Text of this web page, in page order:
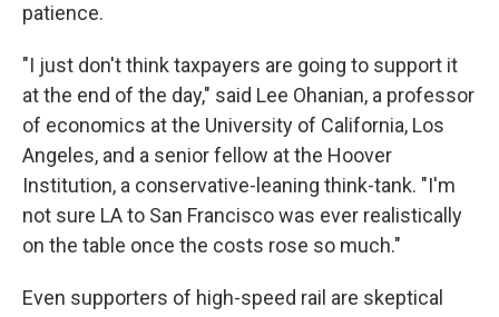
patience.
"I just don't think taxpayers are going to support it
at the end of the day," said Lee Ohanian, a professor
of economics at the University of California, Los
Angeles, and a senior fellow at the Hoover
Institution, a conservative-leaning think-tank. "I'm
not sure LA to San Francisco was ever realistically
on the table once the costs rose so much."
Even supporters of high-speed rail are skeptical